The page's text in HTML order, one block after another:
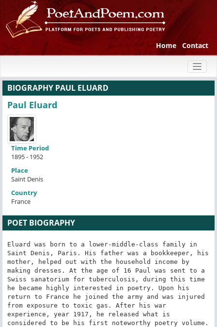
Home Contact
BIOGRAPHY PAUL ELUARD
Paul Eluard
Time Period
1895 - 1952
Place
Saint Denis
Country
France
POET BIOGRAPHY
Eluard was born to a lower-middle-class family in
Saint Denis, Paris. His father was a bookkeeper, his
mother, helped out with the household income by
making dresses. At the age of 16 Paul was sent to a
Swiss sanatorium for tuberculosis, during this time
he became highly interested in poetry. Upon his
return to France he joined the army and was injured
from exposure to toxic gas. After his war
experience, year 1917, he released what is
considered to be his first noteworthy poetry volume.